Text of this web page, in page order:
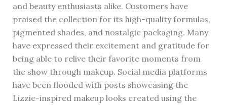
and beauty enthusiasts alike. Customers have
praised the collection for its high-quality formulas,
pigmented shades, and nostalgic packaging. Many
have expressed their excitement and gratitude for
being able to relive their favorite moments from
the show through makeup. Social media platforms
have been flooded with posts showcasing the
Lizzie-inspired makeup looks created using the